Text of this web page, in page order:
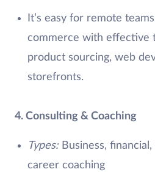
It’s easy for remote
commerce with effective
product sourcing, web
storefronts.
4. Consulting & Coaching
Types:Business,
career coaching